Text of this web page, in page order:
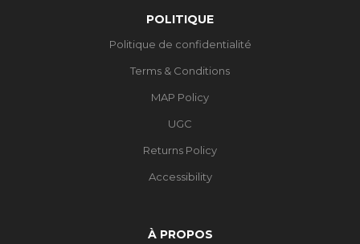
POLITIQUE
Politique de confidentialité
Terms & Conditions
MAP Policy
UGC
Returns Policy
Accessibility
À PROPOS